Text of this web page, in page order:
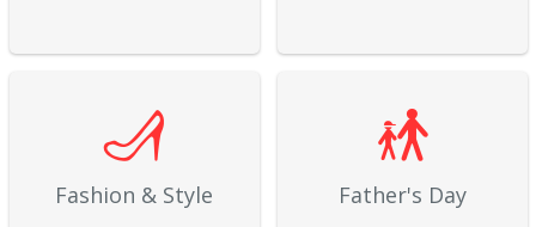
Fashion & Style Father's Day